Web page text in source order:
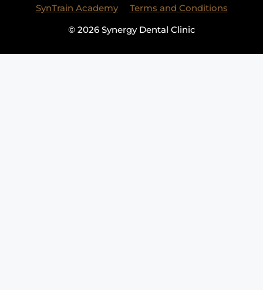
SynTrain Academy
Terms and Conditions
© 2026 Synergy Dental Clinic